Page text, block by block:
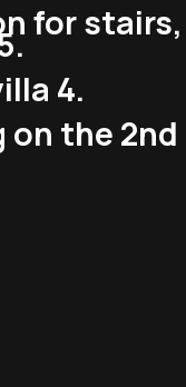
for stairs,
4.
on the 2nd